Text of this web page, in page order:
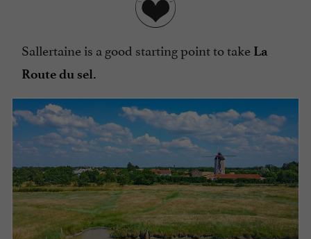
Sallertaine is a good starting point to take La
Route du sel.